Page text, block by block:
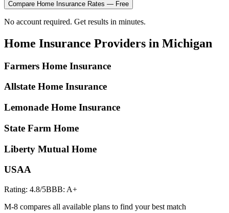
Compare Home Insurance Rates — Free
No account required. Get results in minutes.
Home Insurance Providers in Michigan
Farmers Home Insurance
Allstate Home Insurance
Lemonade Home Insurance
State Farm Home
Liberty Mutual Home
USAA
Rating: 4.8/5BBB: A+
M-8 compares all available plans to find your best match